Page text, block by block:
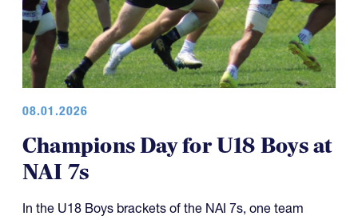
08.01.2026
Champions Day for U18 Boys at
NAI 7s
In the U18 Boys brackets of the NAI 7s, one team